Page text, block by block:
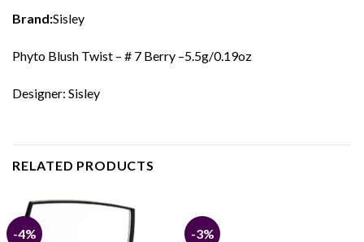
Brand:Sisley
Phyto Blush Twist – # 7 Berry –5.5g/0.19oz
Designer: Sisley
RELATED PRODUCTS
-4% -3%